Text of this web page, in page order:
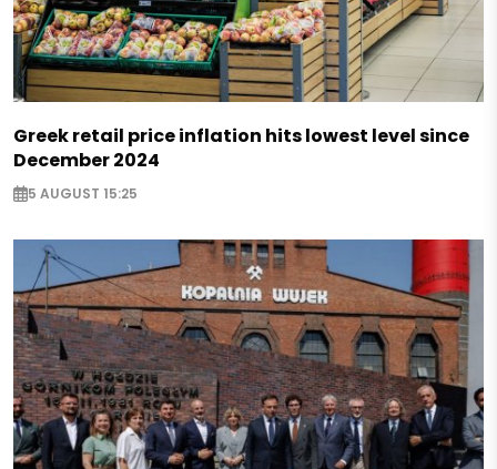
Greek retail price inflation hits lowest level since
December 2024
5 AUGUST 15:25